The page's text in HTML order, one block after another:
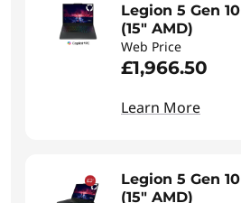
Legion 5 Gen 10
(15" AMD)
Web Price
£1,966.50
Learn More
Legion 5 Gen 10
(15" AMD)